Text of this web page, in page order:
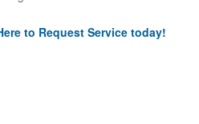
to Request Service today!